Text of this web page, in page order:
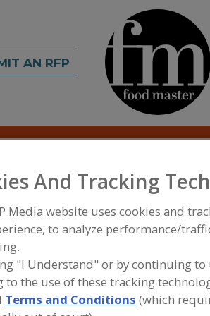
AN RFP
- American
And Tracking
Media website uses cookies and
to analyze performance/
"I Understand" or by continuing to
to the use of these tracking
Terms and Conditions (which